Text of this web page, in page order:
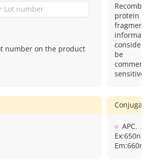
number on the product
protein
be
sensitive.
Conjugate
APC.
Ex:650nm.